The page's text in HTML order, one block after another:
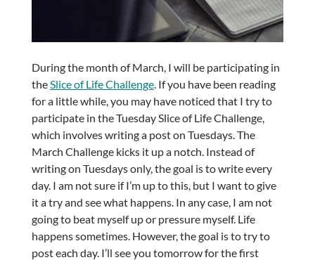
During the month of March, I will be participating in
the Slice of Life Challenge. If you have been reading
for a little while, you may have noticed that I try to
participate in the Tuesday Slice of Life Challenge,
which involves writing a post on Tuesdays. The
March Challenge kicks it up a notch. Instead of
writing on Tuesdays only, the goal is to write every
day. I am not sure if I’m up to this, but I want to give
it a try and see what happens. In any case, I am not
going to beat myself up or pressure myself. Life
happens sometimes. However, the goal is to try to
post each day. I’ll see you tomorrow for the first